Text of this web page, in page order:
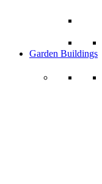
Garden Buildings